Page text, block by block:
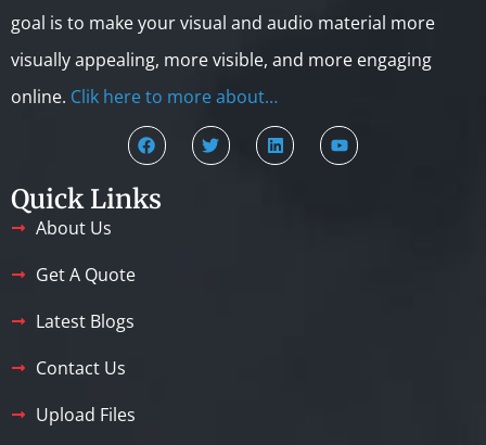
goal is to make your visual and audio material more
visually appealing, more visible, and more engaging
online. Clik here to more about…
Quick Links
About Us
Get A Quote
Latest Blogs
Contact Us
Upload Files